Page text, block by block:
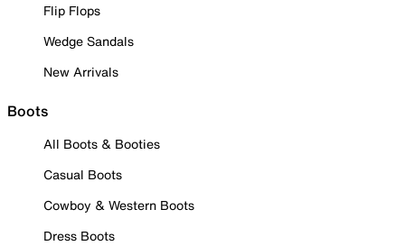
Flip Flops
Wedge Sandals
New Arrivals
Boots
All Boots & Booties
Casual Boots
Cowboy & Western Boots
Dress Boots